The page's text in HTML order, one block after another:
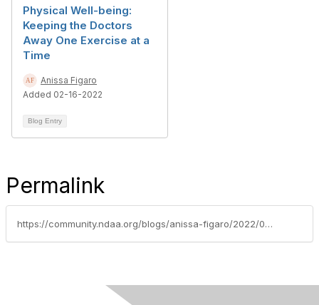
Physical Well-being:
Keeping the Doctors
Away One Exercise at a
Time
Anissa Figaro
Added 02-16-2022
Blog Entry
Permalink
https://community.ndaa.org/blogs/anissa-figaro/2022/02/02/day-one-or-one-day-two-little-words